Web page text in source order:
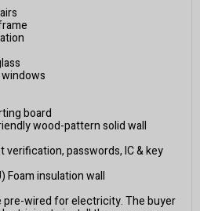
board
wood-pattern solid wall
passwords, IC & key
Foam insulation wall
wired for electricity. The buyer